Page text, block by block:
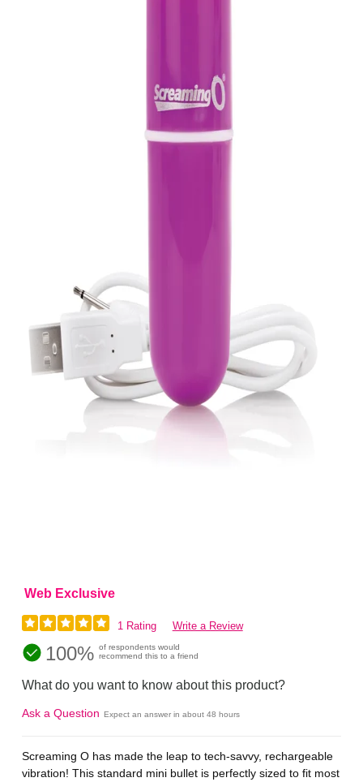
Web Exclusive
1 Rating Write a Review
100% of respondents would
recommend this to a friend
What do you want to know about this product?
Ask a Question Expect an answer in about 48 hours
Screaming O has made the leap to tech-savvy, rechargeable
vibration! This standard mini bullet is perfectly sized to fit most